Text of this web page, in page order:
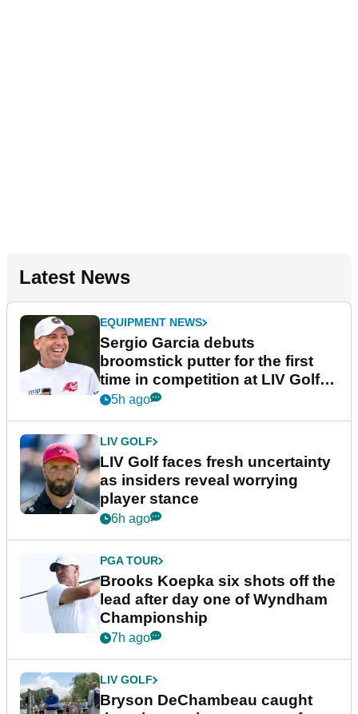
Latest News
EQUIPMENT NEWS
Sergio Garcia debuts
broomstick putter for the first
time in competition at LIV Golf
New York
5h ago
LIV GOLF
LIV Golf faces fresh uncertainty
as insiders reveal worrying
player stance
6h ago
PGA TOUR
Brooks Koepka six shots off the
lead after day one of Wyndham
Championship
7h ago
LIV GOLF
Bryson DeChambeau caught